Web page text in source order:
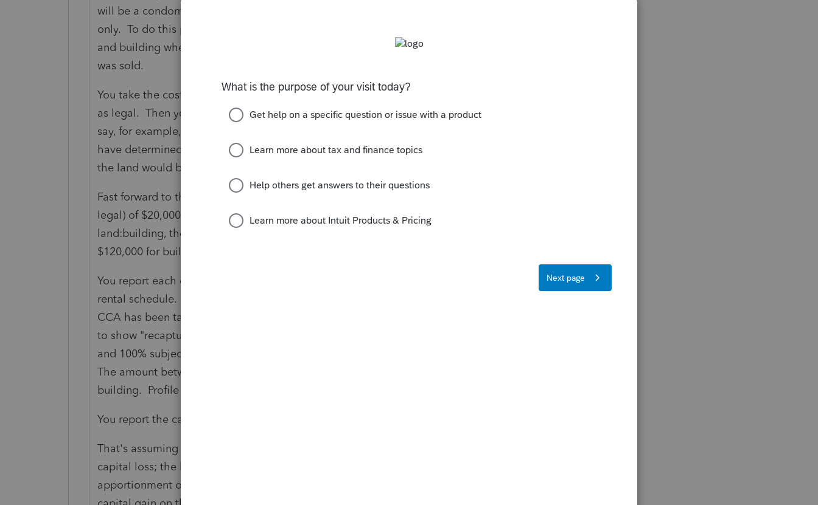
will be a condominium in an apartment-style building, which has building
only. To do this properly, you will need to know the relative values of land
and building when the property was purchased and also when the property
was sold.
You take the cost of the property - what actually paid plus any other fees such
as legal. Then you apportion said cost between land and building. Let us
say, for example, that the property cost $100,000 (including legal) and you
have determined the land was 40% and the building 60%. Then the ACB of
the land would be $40,000 and the building would be $60,000.
Fast forward to the sale and the sale price is $220,000 less fees (realtor and
legal) of $20,000 for a net sale amount of $200,000. If we're still at 40:60
land:building, then the proceeds of disposition are $80,000 for land and
$120,000 for building.
You report each component separately. The building disposition is on the
rental schedule. You will see in Area E - Building dispositions for the year. If
CCA has been taken and the building is being sold at a profit, then you have
to show "recapture" of the total CCA taken (which is just like rental revenue
and 100% subject to tax) which will bring you back up to the original ACB.
The amount between the proceeds and the ACB is a capital gain on the
building. Profile may push the capital gain to S3.
You report the capital gain on the land on S3 section 4 Real Estate etc.
That's assuming all gains. Losses are a different matter. The land will have a
capital loss; the building a terminal loss. But there's a catch. If the
apportionment on sale (eg the building is now a "teardown") produces a